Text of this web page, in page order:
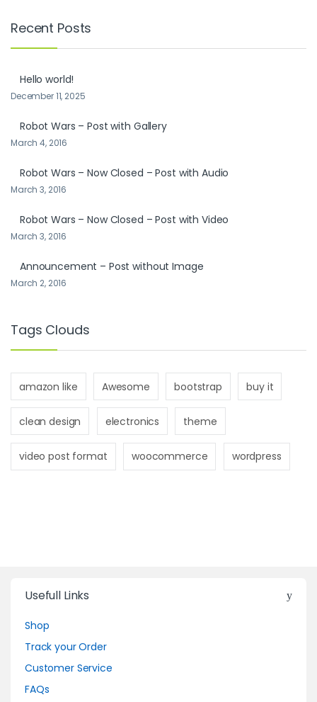
Recent Posts
Hello world!
December 11, 2025
Robot Wars – Post with Gallery
March 4, 2016
Robot Wars – Now Closed – Post with Audio
March 3, 2016
Robot Wars – Now Closed – Post with Video
March 3, 2016
Announcement – Post without Image
March 2, 2016
Tags Clouds
amazon like Awesome bootstrap buy it
clean design electronics theme
video post format woocommerce wordpress
Usefull Links
Shop
Track your Order
Customer Service
FAQs